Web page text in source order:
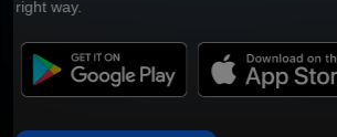
View Case Study